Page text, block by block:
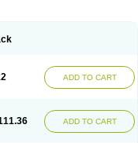
ADD TO CART
ADD TO CART